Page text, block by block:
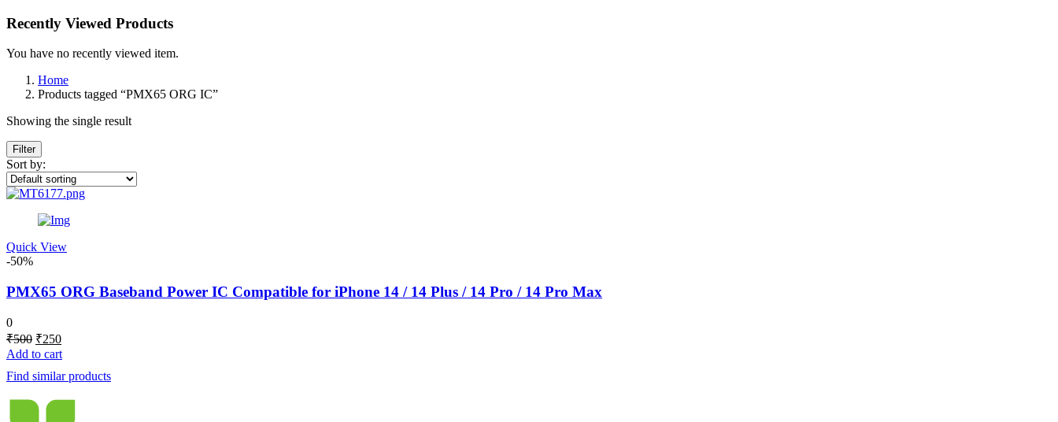
Recently Viewed Products
You have no recently viewed item.
Home
Products tagged “PMX65 ORG IC”
Showing the single result
Filter
Sort by:
Quick View
-50%
PMX65 ORG Baseband Power IC Compatible for iPhone 14 / 14 Plus / 14 Pro / 14 Pro Max
0
₹500 Original
price
was:
₹500.
₹250Current
price
is:
₹250.
Add to cart
Find similar products